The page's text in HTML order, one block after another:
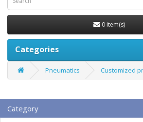
0 item(s)
Categories
Pneumatics Customized
Category